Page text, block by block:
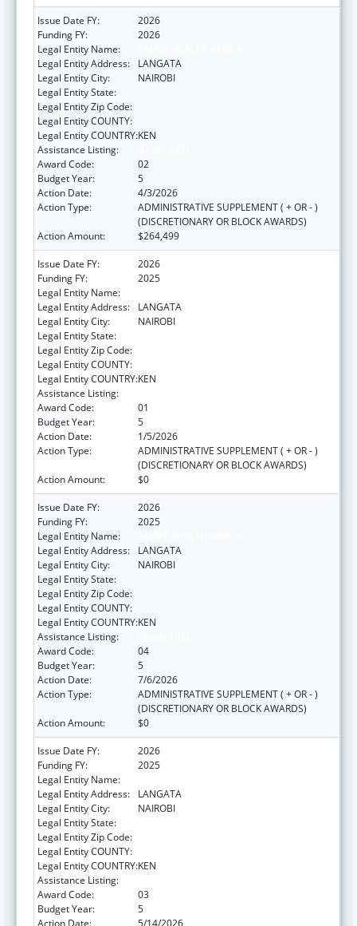
Issue Date FY:
2026
Funding FY:
2026
Legal Entity Name:
Legal Entity Address:
LANGATA
Legal Entity City:
NAIROBI
Legal Entity State:
Legal Entity Zip Code:
Legal Entity COUNTY:
Legal Entity COUNTRY:KEN
Assistance Listing:
Award Code:
02
Budget Year:
5
Action Date:
4/3/2026
Action Type:
ADMINISTRATIVE SUPPLEMENT ( + OR - )
(DISCRETIONARY OR BLOCK AWARDS)
Action Amount:
$264,499
Issue Date FY:
2026
Funding FY:
2025
Legal Entity Name:
Legal Entity Address:
LANGATA
Legal Entity City:
NAIROBI
Legal Entity State:
Legal Entity Zip Code:
Legal Entity COUNTY:
Legal Entity COUNTRY:KEN
Assistance Listing:
Award Code:
01
Budget Year:
5
Action Date:
1/5/2026
Action Type:
ADMINISTRATIVE SUPPLEMENT ( + OR - )
(DISCRETIONARY OR BLOCK AWARDS)
Action Amount:
$0
Issue Date FY:
2026
Funding FY:
2025
Legal Entity Name:
Legal Entity Address:
LANGATA
Legal Entity City:
NAIROBI
Legal Entity State:
Legal Entity Zip Code:
Legal Entity COUNTY:
Legal Entity COUNTRY:KEN
Assistance Listing:
Award Code:
04
Budget Year:
5
Action Date:
7/6/2026
Action Type:
ADMINISTRATIVE SUPPLEMENT ( + OR - )
(DISCRETIONARY OR BLOCK AWARDS)
Action Amount:
$0
Issue Date FY:
2026
Funding FY:
2025
Legal Entity Name:
Legal Entity Address:
LANGATA
Legal Entity City:
NAIROBI
Legal Entity State:
Legal Entity Zip Code:
Legal Entity COUNTY:
Legal Entity COUNTRY:KEN
Assistance Listing:
Award Code:
03
Budget Year:
5
Action Date:
5/14/2026